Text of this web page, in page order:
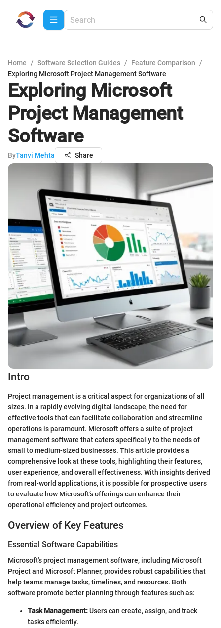
Home / Software Selection Guides / Feature Comparison
/
Exploring Microsoft Project Management Software
Exploring Microsoft
Project Management
Software
ByTanvi Mehta Share
Intro
Project management is a critical aspect for organizations of all
sizes. In a rapidly evolving digital landscape, the need for
effective tools that can facilitate collaboration and streamline
operations is paramount. Microsoft offers a suite of project
management software that caters specifically to the needs of
small to medium-sized businesses. This article provides a
comprehensive look at these tools, highlighting their features,
user experience, and overall effectiveness. With insights derived
from real-world applications, it is possible for prospective users
to evaluate how Microsoft’s offerings can enhance their
operational efficiency and project outcomes.
Overview of Key Features
Essential Software Capabilities
Microsoft's project management software, including Microsoft
Project and Microsoft Planner, provides robust capabilities that
help teams manage tasks, timelines, and resources. Both
software promote better planning through features such as:
Task Management:Users can create, assign, and track
tasks efficiently.